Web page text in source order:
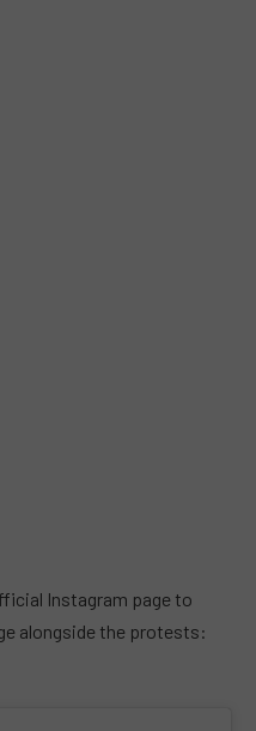
Instagram page to
alongside the protests: